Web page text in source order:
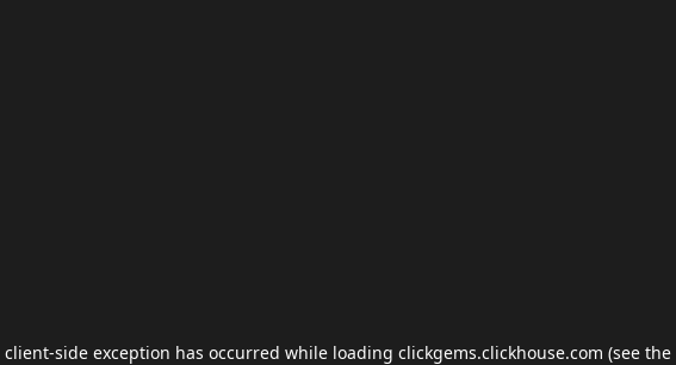
client-side exception has occurred while loading clickgems.clickhouse.com (see the